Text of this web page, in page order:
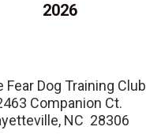
2026
Fear Dog Training Club
Companion Ct.
NC 28306